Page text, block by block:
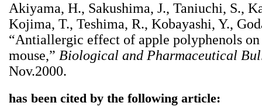
Akiyama, H., Sakushima, J., Taniuchi, S.,
Kojima, T., Teshima, R., Kobayashi, Y.,
“Antiallergic effect of apple polyphenols
mouse,” Biological and Pharmaceutical
Nov.2000.
has been cited by the following article: